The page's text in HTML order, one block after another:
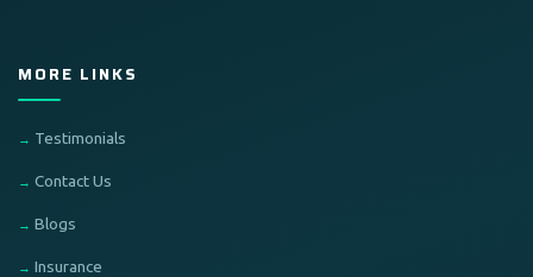
MORE LINKS
Testimonials
Contact Us
Blogs
Insurance